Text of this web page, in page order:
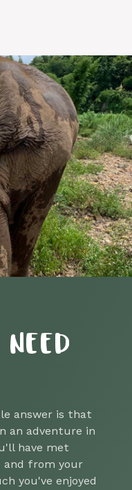
answer is that
an adventure in
have met
and from your
you've enjoyed